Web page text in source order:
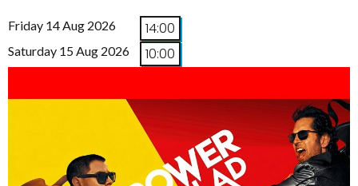
Friday 14 Aug 2026 14:00
Saturday 15 Aug 2026 10:00